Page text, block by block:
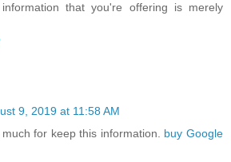
that you're offering is merely
9, 2019 at 11:58 AM
for keep this information. buy Google